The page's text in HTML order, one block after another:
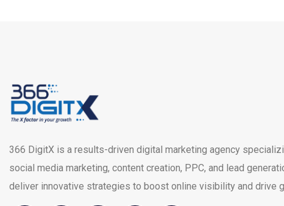
366 DigitX is a results-driven digital marketing agency
social media marketing, content creation, PPC, and lead
deliver innovative strategies to boost online visibility and drive